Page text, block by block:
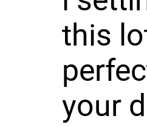
this
your